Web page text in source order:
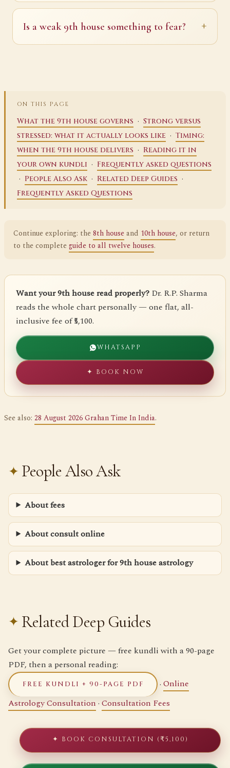
Is a weak 9th house something to fear?
ON THIS PAGE
What the 9th house governs · Strong versus
stressed: what it actually looks like · Timing:
when the 9th house delivers · Reading it in
your own kundli · Frequently asked questions
· People Also Ask · Related Deep Guides ·
Frequently Asked Questions
Continue exploring: the8th houseand 10th house, or return
to the completeguide to all twelve houses.
Want your 9th house read properly? Dr. R.P. Sharma
reads the whole chart personally — one flat, all-
inclusive fee of ₹5,100.
WHATSAPP
✦ BOOK NOW
See also: 28 August 2026 Grahan Time In India.
People Also Ask
About fees
About consult online
About best astrologer for 9th house astrology
Related Deep Guides
Get your complete picture — free kundli with a 90-page
PDF, then a personal reading:
FREE KUNDLI + 90-PAGE PDF · Online
Astrology Consultation · Consultation Fees
✦ BOOK CONSULTATION (₹5,100)